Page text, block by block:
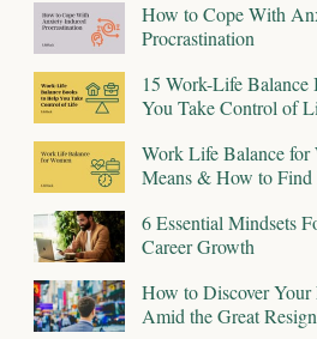
How to Cope With
Procrastination
15 Work-Life
You Take Control of
Work Life Balance for
Means & How to
6 Essential Mindsets
Career Growth
How to Discover Your
Amid the Great